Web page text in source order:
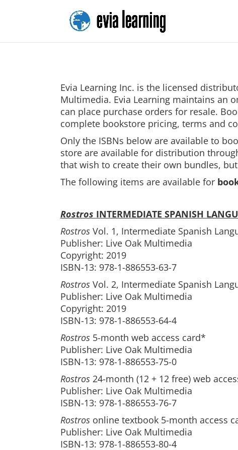
Evia Learning Inc. is the licensed
Multimedia. Evia Learning maintains an
can place purchase orders for resale.
complete bookstore pricing, terms and
Only the ISBNs below are available to
store are available for distribution
that wish to create their own bundles,
The following items are available for
Rostros INTERMEDIATE SPANISH
RostrosVol. 1, Intermediate Spanish
Publisher: Live Oak Multimedia
Copyright: 2019
ISBN-13: 978-1-886553-63-7
RostrosVol. 2, Intermediate Spanish
Publisher: Live Oak Multimedia
Copyright: 2019
ISBN-13: 978-1-886553-64-4
Rostros5-month web access card*
Publisher: Live Oak Multimedia
ISBN-13: 978-1-886553-75-0
Rostros24-month (12 + 12 free) web
Publisher: Live Oak Multimedia
ISBN-13: 978-1-886553-76-7
Rostros online textbook 5-month access
Publisher: Live Oak Multimedia
ISBN-13: 978-1-886553-80-4